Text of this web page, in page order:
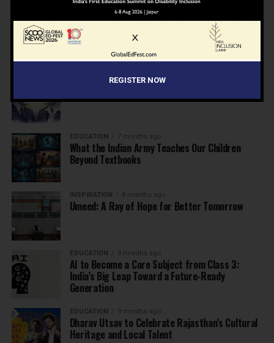
KNOWLEDGE 7 months ago
Building a Healthier India: Why School Health
Programs Are Essential
INSPIRATION 7 months ago
EDUCATION 7 months ago
What the Indian Army Teaches Our Children
Beyond Textbooks
INSPIRATION 8 months ago
Umeed: A Ray of Hope for Better Tomorrow
EDUCATION 9 months ago
AI to Become a Core Subject from Class 3:
India’s Big Leap Toward a Future-Ready
Generation
EDUCATION 9 months ago
Dharav Utsav to Celebrate Rajasthan’s Cultural
Heritage and Local Talent
REGISTER NOW